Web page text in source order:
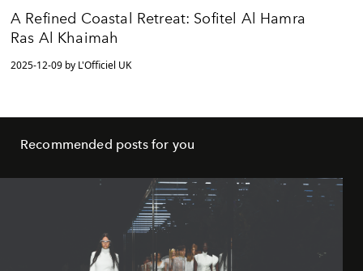
A Refined Coastal Retreat: Sofitel Al Hamra
Ras Al Khaimah
2025-12-09 by L'Officiel UK
Recommended posts for you